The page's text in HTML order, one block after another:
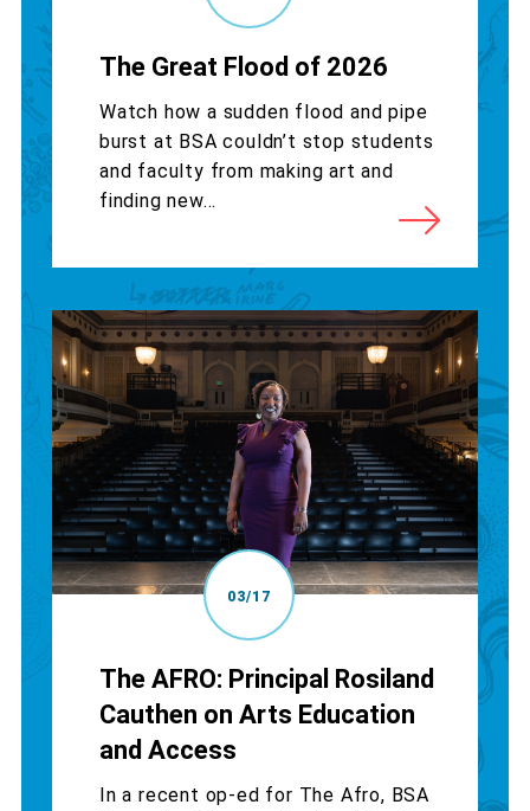
The Great Flood of 2026
Watch how a sudden flood and pipe
burst at BSA couldn’t stop students
and faculty from making art and
finding new...
03/17
The AFRO: Principal Rosiland
Cauthen on Arts Education
and Access
In a recent op-ed for The Afro, BSA